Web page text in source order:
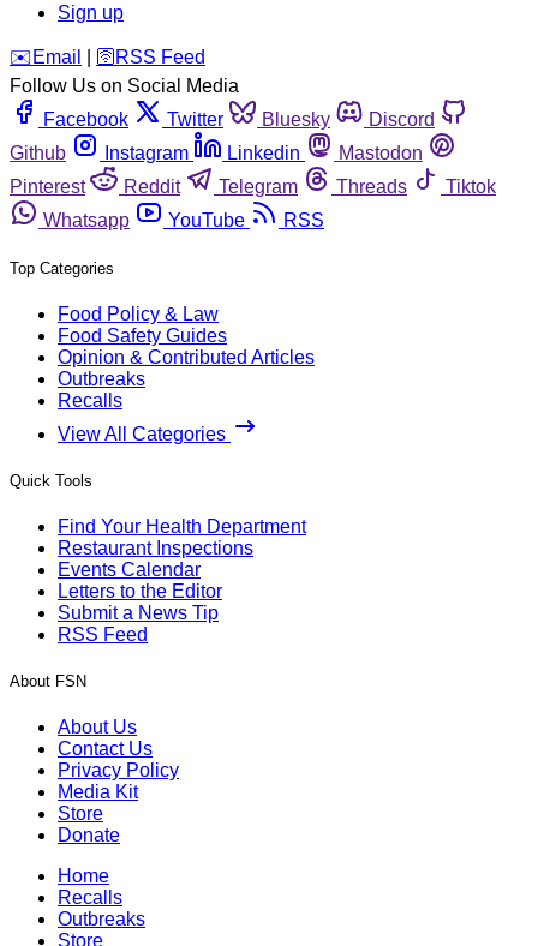
Sign up
️✉️ Email 🛜 RSS Feed
Follow Us on Social Media
Facebook
Twitter Bluesky
Discord
Github
Instagram Linkedin
Mastodon
Pinterest
Reddit Telegram Threads
Tiktok
Whatsapp
YouTube RSS
Top Categories
Food Policy & Law
Food Safety Guides
Opinion & Contributed Articles
Outbreaks
Recalls
View All Categories
Quick Tools
Find Your Health Department
Restaurant Inspections
Events Calendar
Letters to the Editor
Submit a News Tip
RSS Feed
About FSN
About Us
Contact Us
Privacy Policy
Media Kit
Store
Donate
Home
Recalls
Outbreaks
Store